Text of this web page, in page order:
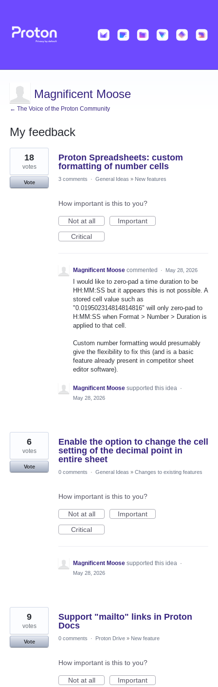
Magnificent Moose
← The Voice of the Proton Community
My feedback
75
results
found
Proton Spreadsheets: custom
formatting of number cells
18
votes
Vote
3 comments · General Ideas » New features
How important is this to you?
Not at all
Important
Critical
Magnificent Moose commented · May 28, 2026
I would like to zero-pad a time duration to be
HH:MM:SS but it appears this is not possible. A
stored cell value such as
"0.019502314814814816" will only zero-pad to
H:MM:SS when Format > Number > Duration is
applied to that cell.
Custom number formatting would presumably
give the flexibility to fix this (and is a basic
feature already present in competitor sheet
editor software).
Magnificent Moose supported this idea ·
May 28, 2026
Enable the option to change the cell
setting of the decimal point in
entire sheet
6
votes
Vote
0 comments
· General Ideas » Changes to existing features
How important is this to you?
Not at all
Important
Critical
Magnificent Moose supported this idea ·
May 28, 2026
Support "mailto" links in Proton
Docs
9
votes
Vote
0 comments · Proton Drive » New feature
How important is this to you?
Not at all
Important